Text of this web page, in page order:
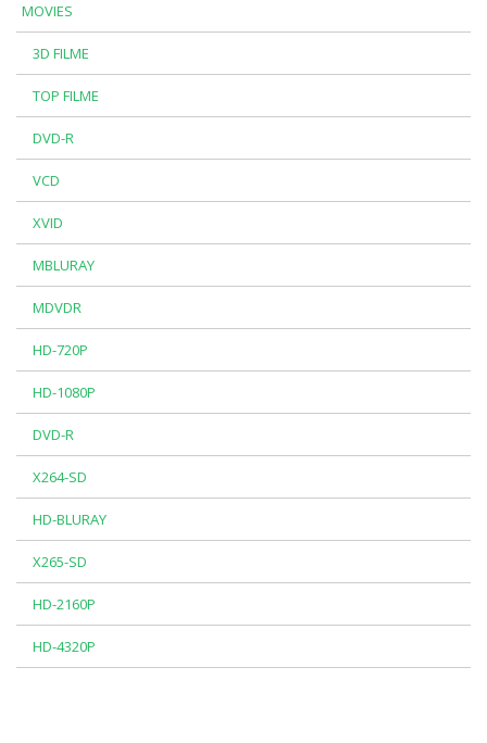
MOVIES
3D FILME
TOP FILME
DVD-R
VCD
XVID
MBLURAY
MDVDR
HD-720P
HD-1080P
DVD-R
X264-SD
HD-BLURAY
X265-SD
HD-2160P
HD-4320P